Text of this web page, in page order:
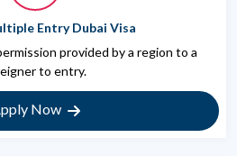
Entry Dubai Visa
provided by a region to a
to entry.
Now